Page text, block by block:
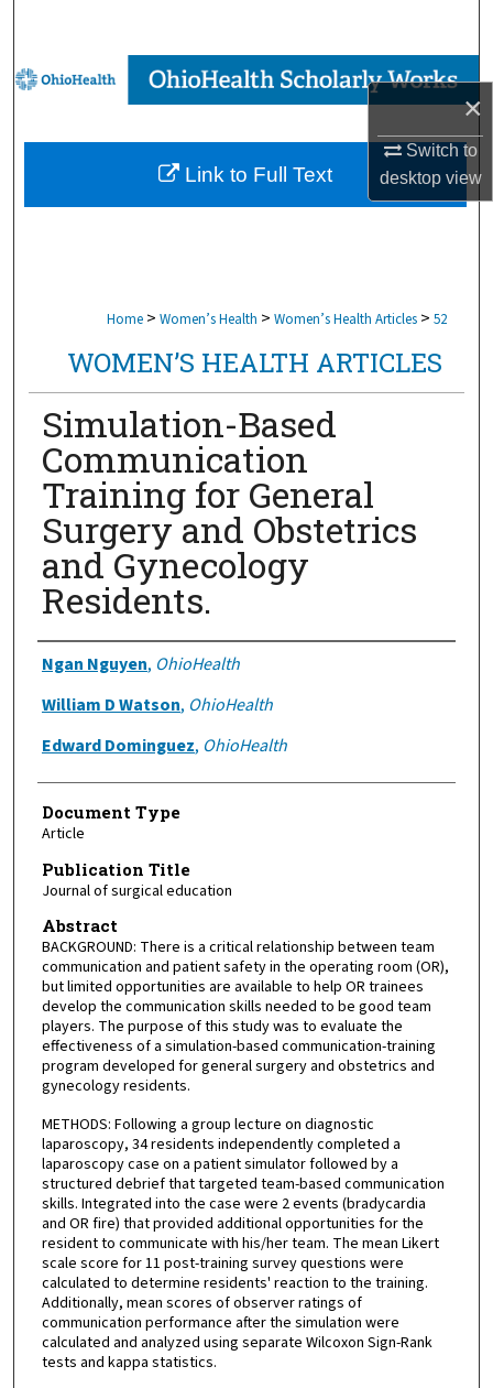
×
Switch to
desktopview
Browse Collections
My Account
About
Home > Women’s Health > Women’s Health Articles > 52
WOMEN’S HEALTH ARTICLES
Simulation-Based
Communication
Training for General
Surgery and Obstetrics
and Gynecology
Residents.
Authors
Ngan Nguyen, OhioHealth
William D Watson, OhioHealth
Edward Dominguez, OhioHealth
Document Type
Article
Publication Title
Journal of surgical education
Abstract
BACKGROUND: There is a critical relationship between team
communication and patient safety in the operating room (OR),
but limited opportunities are available to help OR trainees
develop the communication skills needed to be good team
players. The purpose of this study was to evaluate the
effectiveness of a simulation-based communication-training
program developed for general surgery and obstetrics and
gynecology residents.
METHODS: Following a group lecture on diagnostic
laparoscopy, 34 residents independently completed a
laparoscopy case on a patient simulator followed by a
structured debrief that targeted team-based communication
skills. Integrated into the case were 2 events (bradycardia
and OR fire) that provided additional opportunities for the
resident to communicate with his/her team. The mean Likert
scale score for 11 post-training survey questions were
calculated to determine residents' reaction to the training.
Additionally, mean scores of observer ratings of
communication performance after the simulation were
calculated and analyzed using separate Wilcoxon Sign-Rank
tests and kappa statistics.
Link to Full Text